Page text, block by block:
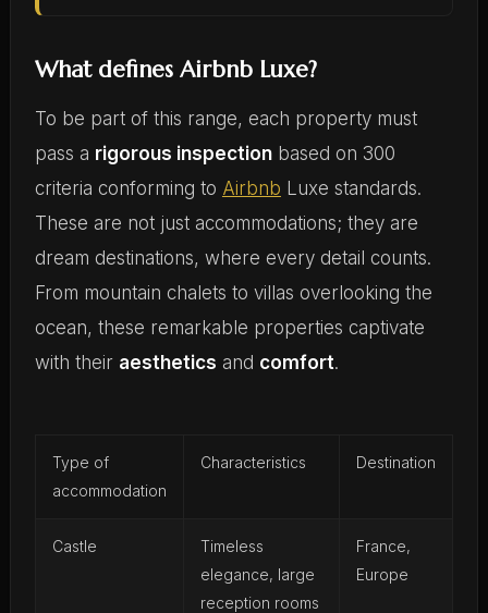
What defines Airbnb Luxe?
To be part of this range, each property must
pass a rigorous inspectionbased on 300
criteria conforming to Airbnb Luxe standards.
These are not just accommodations; they are
dream destinations, where every detail counts.
From mountain chalets to villas overlooking the
ocean, these remarkable properties captivate
with their aesthetics and comfort.
Type of
accommodation
Characteristics Destination
Castle
Timeless
elegance, large
reception rooms
France,
Europe